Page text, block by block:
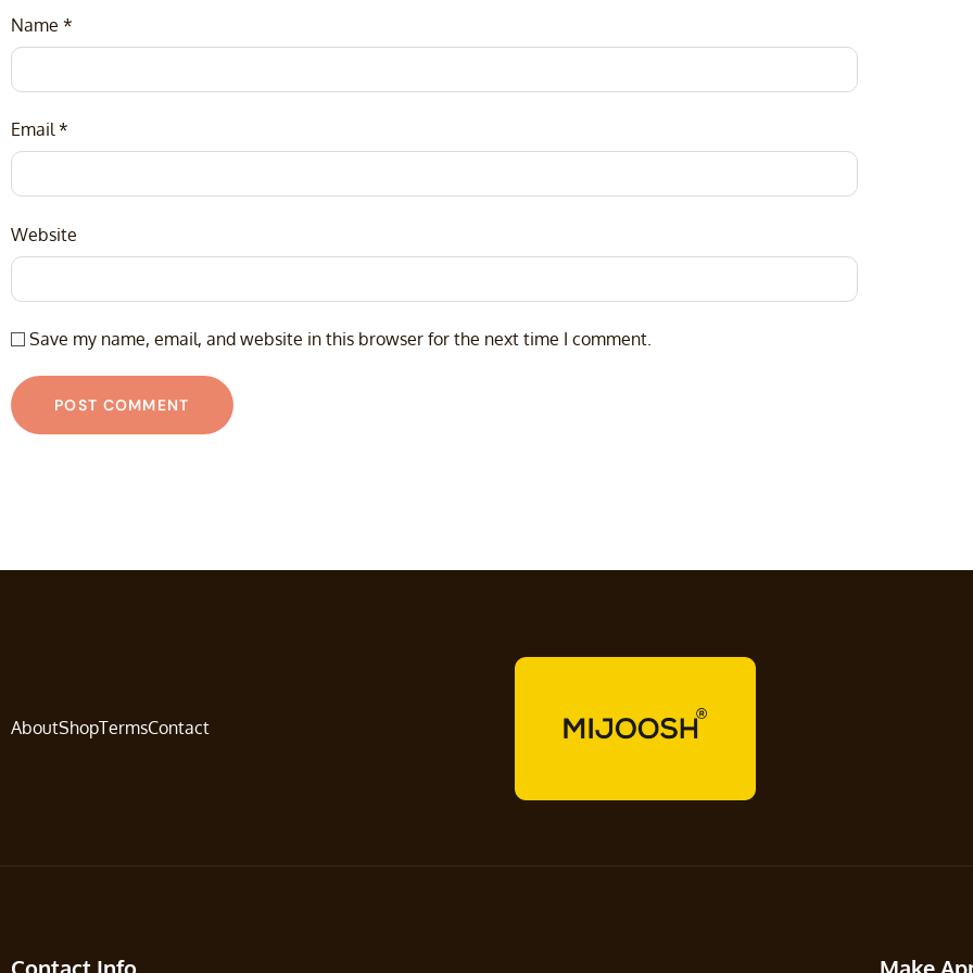
Name *
Email*
Website
Save my name, email, and website in this browser for the next time I comment.
AboutShopTermsContact